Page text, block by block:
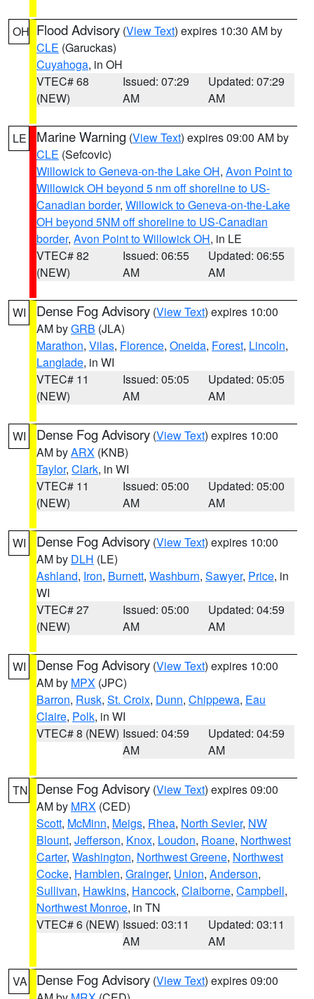
OH Flood Advisory (View Text) expires 10:30 AM by
CLE (Garuckas)
Cuyahoga, in OH
VTEC# 68
(NEW)
Issued: 07:29
AM
Updated: 07:29
AM
LE Marine Warning (View Text) expires 09:00 AM by
CLE (Sefcovic)
Willowick to Geneva-on-the Lake OH, Avon Point to
Willowick OH beyond 5 nm off shoreline to US-
Canadian border, Willowick to Geneva-on-the-Lake
OH beyond 5NM off shoreline to US-Canadian
border, Avon Point to Willowick OH, in LE
VTEC# 82
(NEW)
Issued: 06:55
AM
Updated: 06:55
AM
WI Dense Fog Advisory (View Text) expires 10:00
AM byGRB (JLA)
Marathon, Vilas, Florence, Oneida, Forest, Lincoln,
Langlade, in WI
VTEC# 11
(NEW)
Issued: 05:05
AM
Updated: 05:05
AM
WI Dense Fog Advisory (View Text) expires 10:00
AM byARX (KNB)
Taylor, Clark, in WI
VTEC# 11
(NEW)
Issued: 05:00
AM
Updated: 05:00
AM
WI Dense Fog Advisory (View Text) expires 10:00
AM by DLH (LE)
Ashland, Iron, Burnett, Washburn, Sawyer, Price, in
WI
VTEC# 27
(NEW)
Issued: 05:00
AM
Updated: 04:59
AM
WI Dense Fog Advisory (View Text) expires 10:00
AM by MPX (JPC)
Barron, Rusk, St. Croix, Dunn, Chippewa, Eau
Claire, Polk, in WI
VTEC# 8 (NEW) Issued: 04:59
AM
Updated: 04:59
AM
TN Dense Fog Advisory (View Text) expires 09:00
AM by MRX (CED)
Scott, McMinn, Meigs, Rhea, North Sevier, NW
Blount, Jefferson, Knox, Loudon, Roane, Northwest
Carter, Washington, Northwest Greene, Northwest
Cocke, Hamblen, Grainger, Union, Anderson,
Sullivan, Hawkins, Hancock, Claiborne, Campbell,
Northwest Monroe, in TN
VTEC# 6 (NEW) Issued: 03:11
AM
Updated: 03:11
AM
VA Dense Fog Advisory (View Text) expires 09:00